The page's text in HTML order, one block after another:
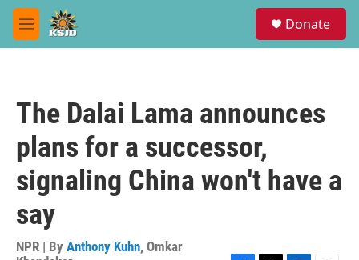
Skip to main content
M
e
Donate
The Dalai Lama announces
plans for a successor,
signaling China won't have a
say
NPR | By Anthony Kuhn, Omkar